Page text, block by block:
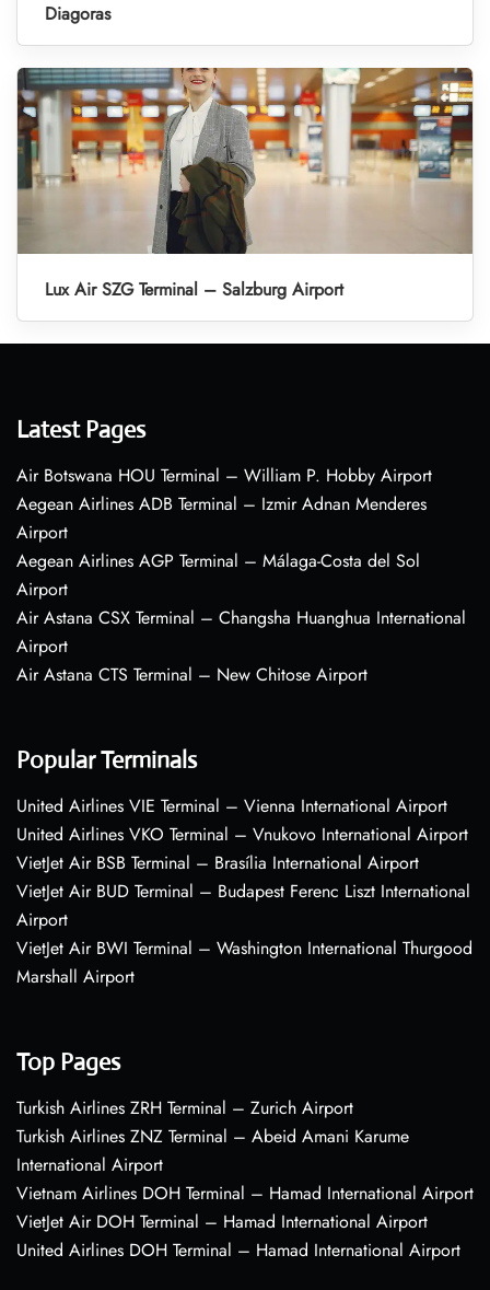
Diagoras
Lux Air SZG Terminal – Salzburg Airport
Latest Pages
Air Botswana HOU Terminal – William P. Hobby Airport
Aegean Airlines ADB Terminal – Izmir Adnan Menderes
Airport
Aegean Airlines AGP Terminal – Málaga-Costa del Sol
Airport
Air Astana CSX Terminal – Changsha Huanghua International
Airport
Air Astana CTS Terminal – New Chitose Airport
Popular Terminals
United Airlines VIE Terminal – Vienna International Airport
United Airlines VKO Terminal – Vnukovo International Airport
VietJet Air BSB Terminal – Brasília International Airport
VietJet Air BUD Terminal – Budapest Ferenc Liszt International
Airport
VietJet Air BWI Terminal – Washington International Thurgood
Marshall Airport
Top Pages
Turkish Airlines ZRH Terminal – Zurich Airport
Turkish Airlines ZNZ Terminal – Abeid Amani Karume
International Airport
Vietnam Airlines DOH Terminal – Hamad International Airport
VietJet Air DOH Terminal – Hamad International Airport
United Airlines DOH Terminal – Hamad International Airport